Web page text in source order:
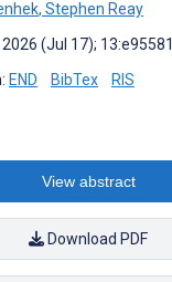
, Stephen Reay
(Jul 17); 13:e95581
END BibTex RIS
View abstract
Download PDF